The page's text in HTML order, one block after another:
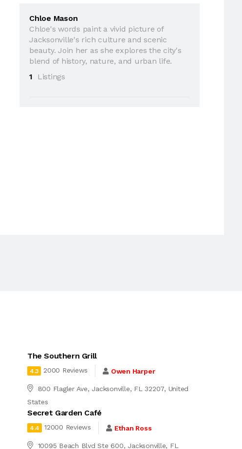
Chloe Mason
Chloe's words paint a vivid picture of
Jacksonville's rich culture and scenic
beauty. Join her as she explores the city's
blend of history, nature, and urban life.
1
Listings
The Southern Grill
4.3 2000 Reviews Owen Harper
800 Flagler Ave, Jacksonville, FL 32207, United
States
Secret Garden Café
4.4 12000 Reviews Ethan Ross
10095 Beach Blvd Ste 600, Jacksonville, FL